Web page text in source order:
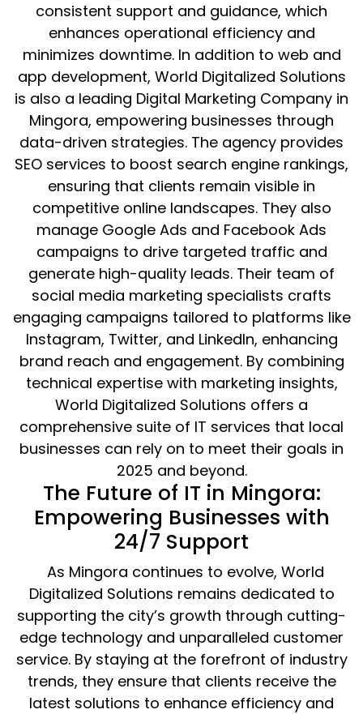
consistent support and guidance, which
enhances operational efficiency and
minimizes downtime. In addition to web and
app development, World Digitalized Solutions
is also a leading Digital Marketing Company in
Mingora, empowering businesses through
data-driven strategies. The agency provides
SEO services to boost search engine rankings,
ensuring that clients remain visible in
competitive online landscapes. They also
manage Google Ads and Facebook Ads
campaigns to drive targeted traffic and
generate high-quality leads. Their team of
social media marketing specialists crafts
engaging campaigns tailored to platforms like
Instagram, Twitter, and LinkedIn, enhancing
brand reach and engagement. By combining
technical expertise with marketing insights,
World Digitalized Solutions offers a
comprehensive suite of IT services that local
businesses can rely on to meet their goals in
2025 and beyond.
The Future of IT in Mingora:
Empowering Businesses with
24/7 Support
As Mingora continues to evolve, World
Digitalized Solutions remains dedicated to
supporting the city’s growth through cutting-
edge technology and unparalleled customer
service. By staying at the forefront of industry
trends, they ensure that clients receive the
latest solutions to enhance efficiency and